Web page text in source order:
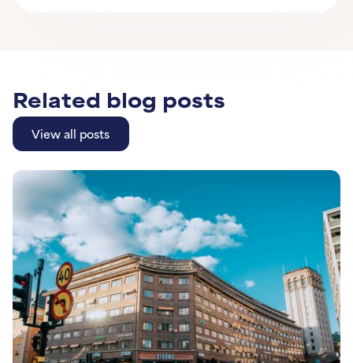
Related blog posts
View all posts